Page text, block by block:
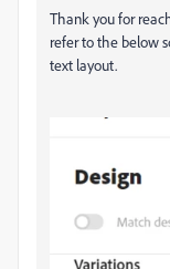
Thank you for
refer to the below
text layout.